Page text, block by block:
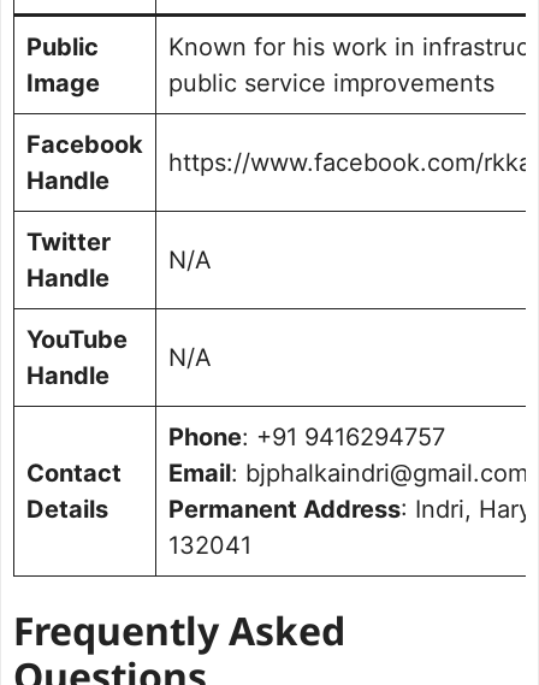
Public
Image
Known for his work in
public service improvements
Facebook
Handle
https://www.facebook.com/
Twitter
Handle
N/A
YouTube
Handle
N/A
Contact
Details
Phone: +91 9416294757
Email: bjphalkaindri@gmail.com
Permanent Address: Indri,
132041
Frequently Asked